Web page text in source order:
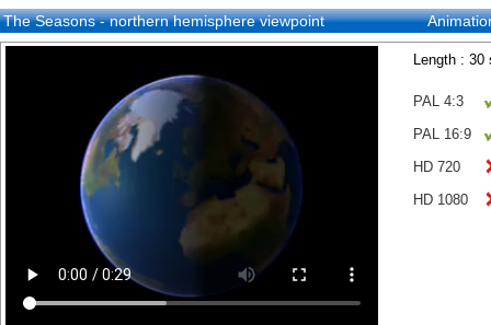
The Seasons - northern hemisphere viewpoint
Length : 30
PAL 4:3
PAL 16:9
HD 720
HD 1080